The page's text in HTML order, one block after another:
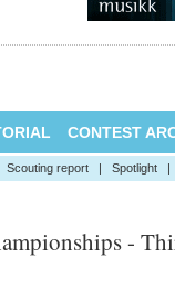
CONTEST
Scouting report | Spotlight |
-